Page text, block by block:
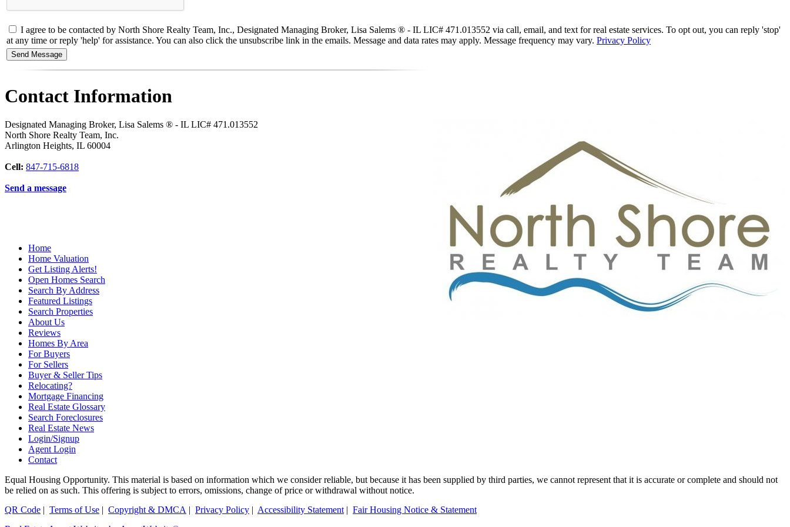
I agree to be contacted by North Shore Realty Team, Inc., Designated Managing Broker, Lisa Salems ® - IL LIC# 471.013552 via call, email, and text for real estate services. To opt out, you can reply 'stop'
at any time or reply 'help' for assistance. You can also click the unsubscribe link in the emails. Message and data rates may apply. Message frequency may vary. Privacy Policy
Contact Information
Designated Managing Broker, Lisa Salems ® - IL LIC# 471.013552
North Shore Realty Team, Inc.
Arlington Heights, IL 60004
Cell: 847-715-6818
Send a message
Home
Home Valuation
Get Listing Alerts!
Open Homes Search
Search By Address
Featured Listings
Search Properties
About Us
Reviews
Homes By Area
For Buyers
For Sellers
Buyer & Seller Tips
Relocating?
Mortgage Financing
Real Estate Glossary
Search Foreclosures
Real Estate News
Login/Signup
Agent Login
Contact
Equal Housing Opportunity. This material is based on information which we consider reliable, but because it has been supplied by third parties, we cannot represent that it is accurate or complete and should not
be relied on as such. This offering is subject to errors, omissions, change of price or withdrawal without notice.
QR Code | Terms of Use | Copyright & DMCA | Privacy Policy | Accessibility Statement | Fair Housing Notice & Statement